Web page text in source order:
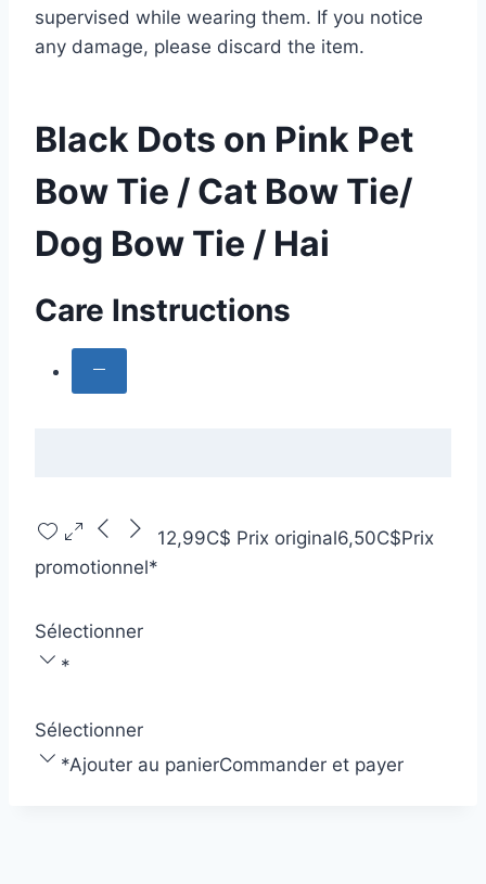
supervised while wearing them. If you notice
any damage, please discard the item.
Black Dots on Pink Pet
Bow Tie / Cat Bow Tie/
Dog Bow Tie / Hai
Care Instructions
12,99C$ Prix original6,50C$Prix
promotionnel*
Sélectionner
*
Sélectionner
*Ajouter au panierCommander et payer